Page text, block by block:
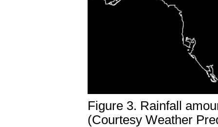
Figure 3. Rainfall
(Courtesy Weather